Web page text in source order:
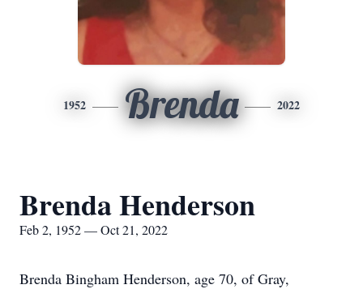
1952 Brenda 2022
Brenda Henderson
Feb 2, 1952 — Oct 21, 2022
Brenda Bingham Henderson, age 70, of Gray,